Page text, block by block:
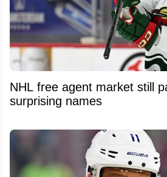
NHL free agent market still
surprising names